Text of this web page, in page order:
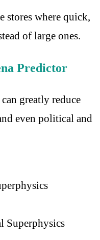
stores where quick,
of large ones.
Predictor
greatly reduce
even political and
Superphysics